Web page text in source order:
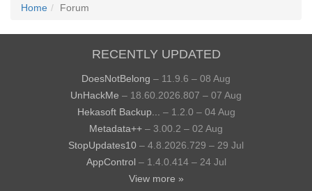
Home Forum
RECENTLY UPDATED
DoesNotBelong – 11.9.6 – 08 Aug
UnHackMe – 18.60.2026.807 – 07 Aug
Hekasoft Backup...
– 1.2.0 – 04 Aug
Metadata++ – 3.00.2 – 02 Aug
StopUpdates10 – 4.8.2026.729 – 29 Jul
AppControl – 1.4.0.414 – 24 Jul
View more »